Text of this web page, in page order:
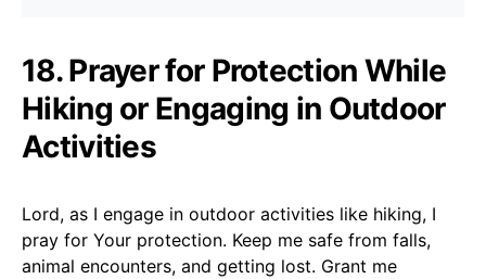
18. Prayer for Protection While
Hiking or Engaging in Outdoor
Activities
Lord, as I engage in outdoor activities like hiking, I
pray for Your protection. Keep me safe from falls,
animal encounters, and getting lost. Grant me